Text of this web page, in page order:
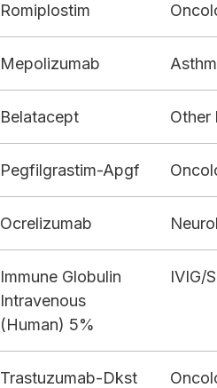
Romiplostim
Mepolizumab
Belatacept Other
Pegfilgrastim-Apgf
Ocrelizumab
Immune Globulin
Intravenous
(Human) 5%
IVIG/
Trastuzumab-Dkst